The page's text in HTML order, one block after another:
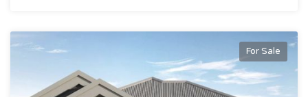
For Sale